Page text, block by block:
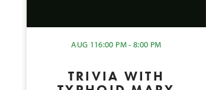
AUG 116:00 PM - 8:00 PM
TRIVIA WITH